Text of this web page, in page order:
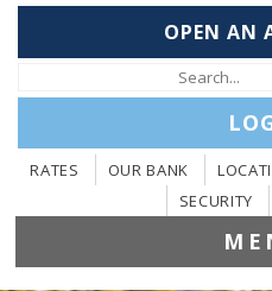
OPEN AN
RATES OUR BANK
SECURITY